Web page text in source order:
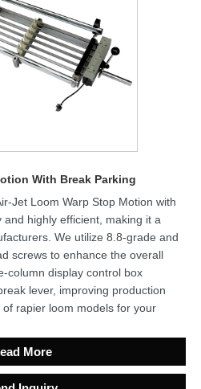
With Break Parking
Jet Loom Warp Stop Motion with
highly efficient, making it a
We utilize 8.8-grade and
screws to enhance the overall
column display control box
lever, improving production
rapier loom models for your
More